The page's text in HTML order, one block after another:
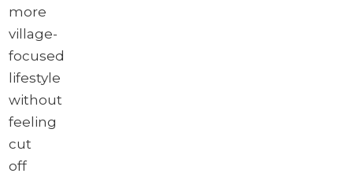
more
village-
focused
lifestyle
without
feeling
cut
off